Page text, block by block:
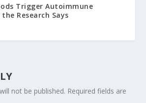
Trigger Autoimmune
Research Says
not be published. Required fields are